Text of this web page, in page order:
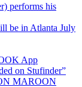
performs his
be in Atlanta July
App
on Stufinder”
MAROON